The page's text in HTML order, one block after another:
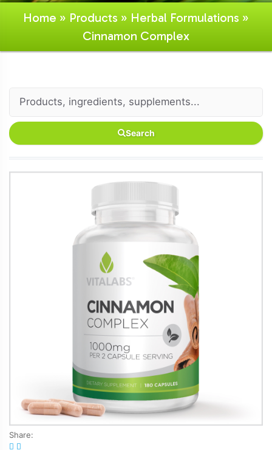
Home » Products » Herbal Formulations »
Cinnamon Complex
Search
Share: